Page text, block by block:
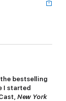
bestselling
I started
New York